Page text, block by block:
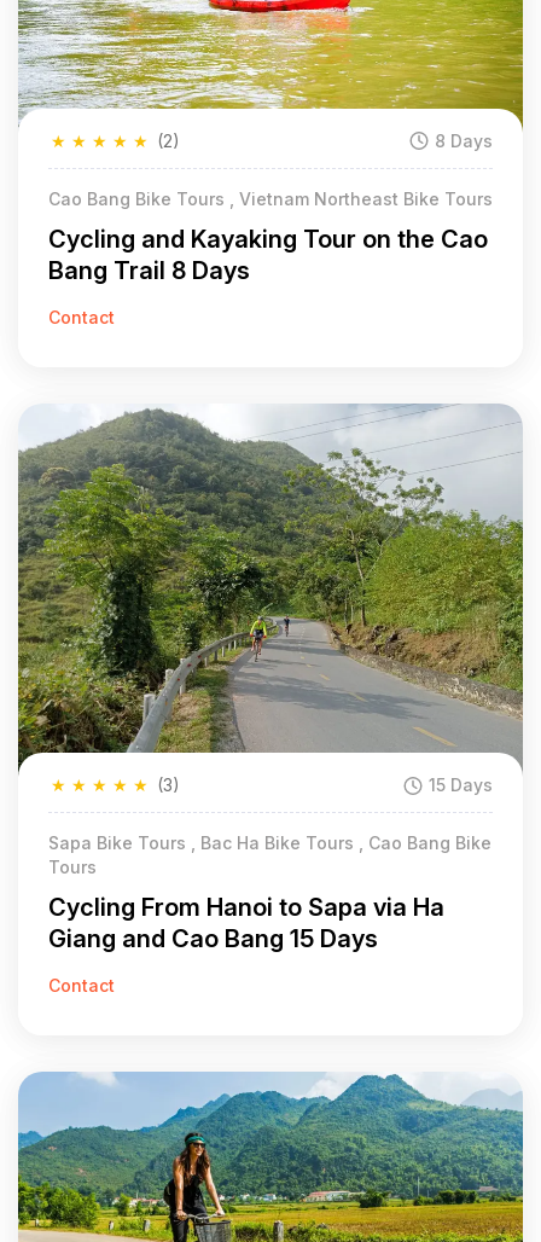
★
★
★
★
★ (2) 8 Days
Cao Bang Bike Tours , Vietnam Northeast Bike Tours
Cycling and Kayaking Tour on the Cao
Bang Trail 8 Days
Contact
★
★
★
★
★ (3) 15 Days
Sapa Bike Tours , Bac Ha Bike Tours , Cao Bang Bike
Tours
Cycling From Hanoi to Sapa via Ha
Giang and Cao Bang 15 Days
Contact